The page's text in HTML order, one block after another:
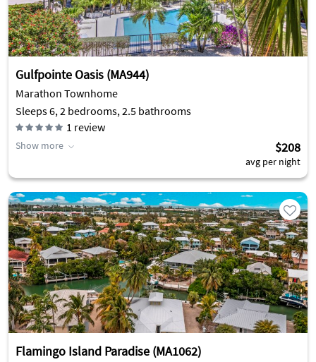
Gulfpointe Oasis (MA944)
Marathon Townhome
Sleeps 6, 2 bedrooms, 2.5 bathrooms
1 review
Show more $208
avg per night
Flamingo Island Paradise (MA1062)